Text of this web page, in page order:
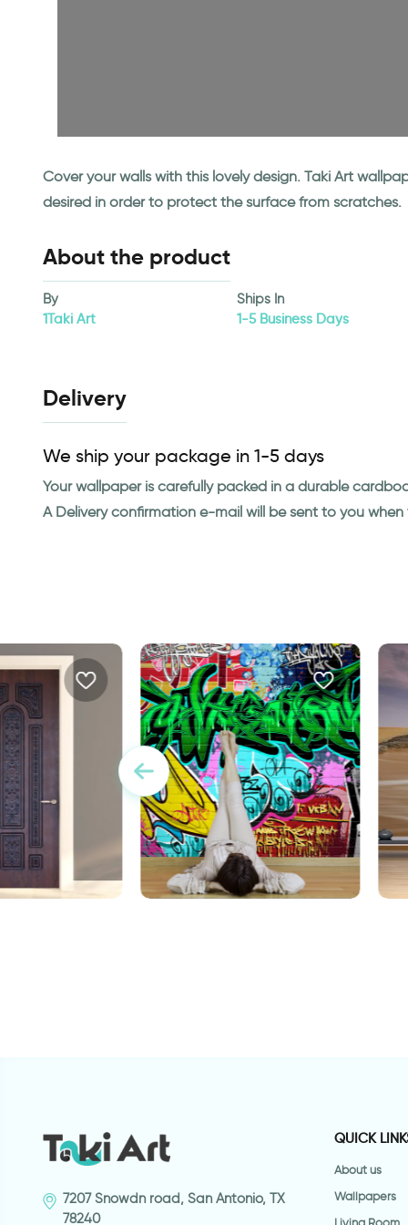
Cover your walls with this lovely design. Taki Art
desired in order to protect the surface from scratches.
About the product
By
1Taki Art
Ships In
1-5 Business Days
Delivery
We ship your package in 1-5 days
Your wallpaper is carefully packed in a durable
A Delivery confirmation e-mail will be sent to you
7207 Snowdn road, San Antonio, TX
78240
QUICK
About us
Wallpapers